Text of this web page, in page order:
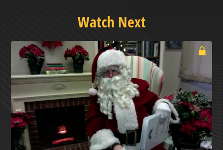
Watch Next